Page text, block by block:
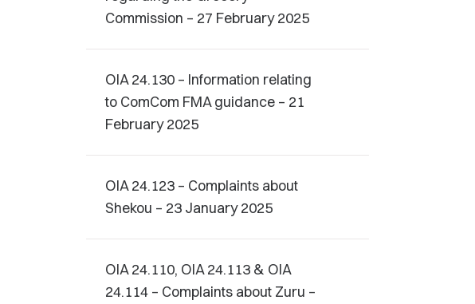
Commission – 27 February 2025
OIA 24.130 – Information relating
to ComCom FMA guidance – 21
February 2025
OIA 24.123 – Complaints about
Shekou – 23 January 2025
OIA 24.110, OIA 24.113 & OIA
24.114 – Complaints about Zuru –